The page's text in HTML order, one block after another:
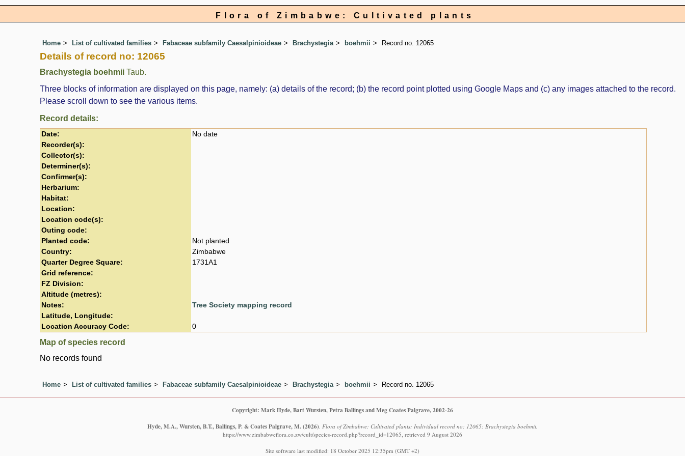
Flora of Zimbabwe: Cultivated plants
Home List of cultivated families Fabaceae subfamily Caesalpinioideae Brachystegia boehmii Record no. 12065
Details of record no: 12065
Brachystegia boehmii Taub.
Three blocks of information are displayed on this page, namely: (a) details of the record; (b) the record point plotted using Google Maps and (c) any images attached to the record.
Please scroll down to see the various items.
Record details:
Date:
No date
Recorder(s):
Collector(s):
Determiner(s):
Confirmer(s):
Herbarium:
Habitat:
Location:
Location code(s):
Outing code:
Planted code:
Not planted
Country:
Zimbabwe
Quarter Degree Square:
1731A1
Grid reference:
FZ Division:
Altitude (metres):
Notes:
Tree Society mapping record
Latitude, Longitude:
Location Accuracy Code:
0
Map of species record
No records found
Home List of cultivated families Fabaceae subfamily Caesalpinioideae Brachystegia boehmii Record no. 12065
Copyright: Mark Hyde, Bart Wursten, Petra Ballings and Meg Coates Palgrave, 2002-26
Hyde, M.A., Wursten, B.T., Ballings, P. & Coates Palgrave, M.(2026). Flora of Zimbabwe: Cultivated plants: Individual record no: 12065: Brachystegia boehmii.
https://www.zimbabweflora.co.zw/cult/species-record.php?record_id=12065, retrieved 9 August 2026
Site software last modified: 18 October 2025 12:35pm (GMT +2)